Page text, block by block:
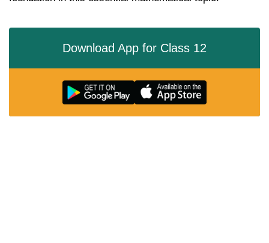
Download App for Class 12